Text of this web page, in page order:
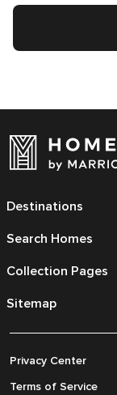
Destinations
Search Homes
Collection Pages
Sitemap
Privacy Center
Terms of Service